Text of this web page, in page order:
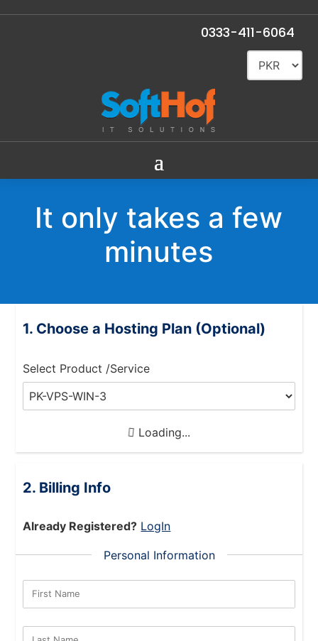
0333-411-6064
It only takes a few
minutes
Choose a Hosting Plan (Optional)
Select Product /Service
Loading...
Billing Info
Already Registered? LogIn
Personal Information
First Name